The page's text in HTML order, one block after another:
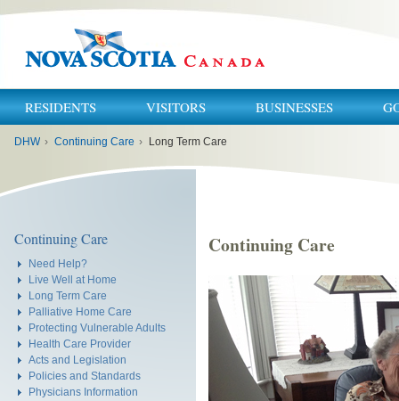
RESIDENTS VISITORS BUSINESSES
DHW › Continuing Care › Long Term Care
Continuing Care
Need Help?
Live Well at Home
Long Term Care
Palliative Home Care
Protecting Vulnerable Adults
Health Care Provider
Acts and Legislation
Policies and Standards
Physicians Information
Continuing Care